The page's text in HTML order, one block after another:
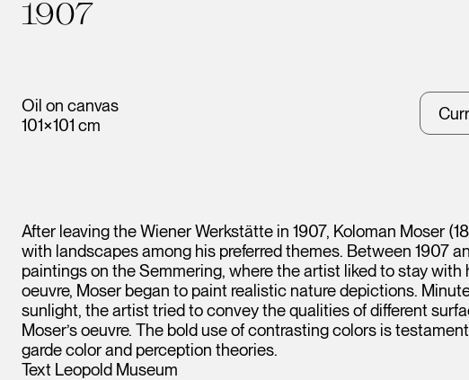
1907
Oil on canvas
101×101 cm
After leaving the Wiener Werkstätte in 1907, Koloman Moser
with landscapes among his preferred themes. Between 1907
paintings on the Semmering, where the artist liked to stay with
oeuvre, Moser began to paint realistic nature depictions.
sunlight, the artist tried to convey the qualities of different
Moser’s oeuvre. The bold use of contrasting colors is
garde color and perception theories.
Text Leopold Museum